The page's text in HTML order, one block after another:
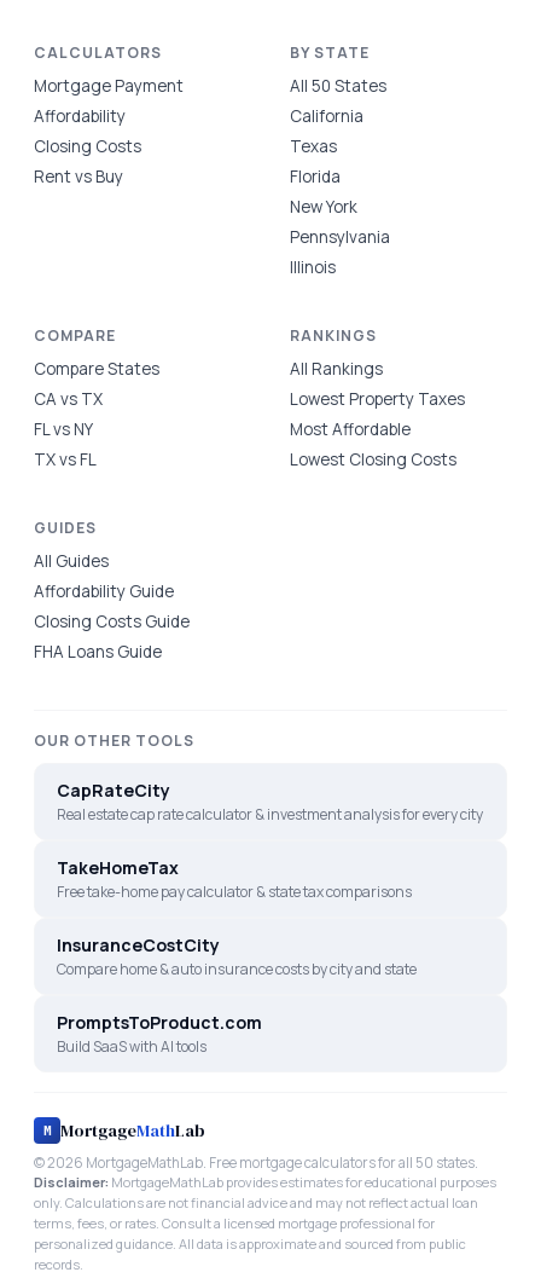
CALCULATORS
Mortgage Payment
Affordability
Closing Costs
Rent vs Buy
BY STATE
All 50 States
California
Texas
Florida
New York
Pennsylvania
Illinois
COMPARE
Compare States
CA vs TX
FL vs NY
TX vs FL
RANKINGS
All Rankings
Lowest Property Taxes
Most Affordable
Lowest Closing Costs
GUIDES
All Guides
Affordability Guide
Closing Costs Guide
FHA Loans Guide
OUR OTHER TOOLS
CapRateCity
Real estate cap rate calculator & investment analysis for every city
TakeHomeTax
Free take-home pay calculator & state tax comparisons
InsuranceCostCity
Compare home & auto insurance costs by city and state
PromptsToProduct.com
Build SaaS with AI tools
M MortgageMathLab
©2026 MortgageMathLab. Free mortgage calculators for all 50 states.
Disclaimer: MortgageMathLab provides estimates for educational purposes
only. Calculations are not financial advice and may not reflect actual loan
terms, fees, or rates. Consult a licensed mortgage professional for
personalized guidance. All data is approximate and sourced from public
records.